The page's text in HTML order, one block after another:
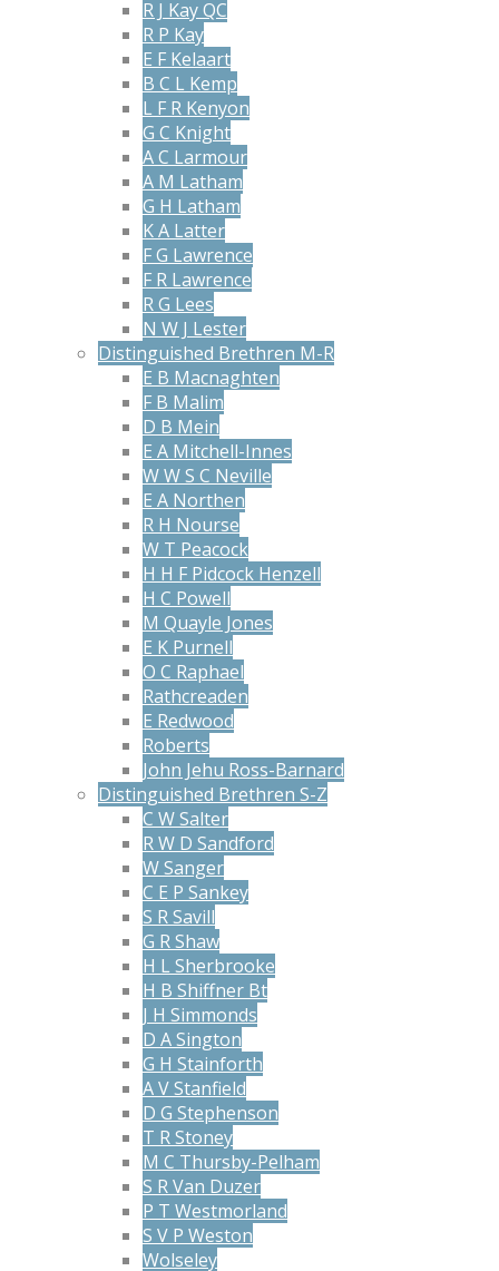
R J Kay QC
R P Kay
E F Kelaart
B C L Kemp
L F R Kenyon
G C Knight
A C Larmour
A M Latham
G H Latham
K A Latter
F G Lawrence
F R Lawrence
R G Lees
N W J Lester
Distinguished Brethren M-R
E B Macnaghten
F B Malim
D B Mein
E A Mitchell-Innes
W W S C Neville
E A Northen
R H Nourse
W T Peacock
H H F Pidcock Henzell
H C Powell
M Quayle Jones
E K Purnell
O C Raphael
Rathcreaden
E Redwood
Roberts
John Jehu Ross-Barnard
Distinguished Brethren S-Z
C W Salter
R W D Sandford
W Sanger
C E P Sankey
S R Savill
G R Shaw
H L Sherbrooke
H B Shiffner Bt
J H Simmonds
D A Sington
G H Stainforth
A V Stanfield
D G Stephenson
T R Stoney
M C Thursby-Pelham
S R Van Duzer
P T Westmorland
S V P Weston
Wolseley